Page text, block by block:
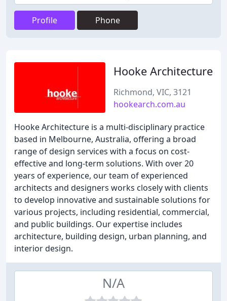
Profile Phone
Hooke Architecture
Richmond, VIC, 3121
hookearch.com.au
Hooke Architecture is a multi-disciplinary practice
based in Melbourne, Australia, offering a broad
range of design services with a focus on cost-
effective and long-term solutions. With over 20
years of experience, our team of experienced
architects and designers works closely with clients
to develop innovative and sustainable solutions for
various projects, including residential, commercial,
and public buildings. Our expertise includes
architecture, building design, urban planning, and
interior design.
N/A